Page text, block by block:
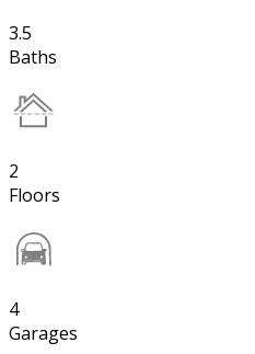
3.5
Baths
2
Floors
4
Garages